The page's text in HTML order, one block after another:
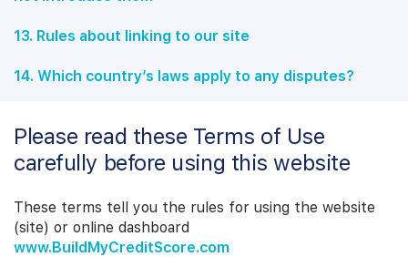
13. Rules about linking to our site
14. Which country’s laws apply to any disputes?
Please read these Terms of Use
carefully before using this website
These terms tell you the rules for using the website
(site) or online dashboard
www.BuildMyCreditScore.com